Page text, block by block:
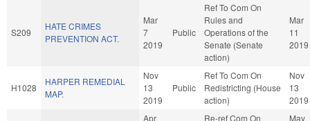
S209
HATE CRIMES
PREVENTION ACT.
Mar
7
2019
Public
Ref To Com On
Rules and
Operations of the
Senate (Senate
action)
Mar
11
2019
H1028
HARPER REMEDIAL
MAP.
Nov
13
2019
Public
Ref To Com On
Redistricting (House
action)
Nov
13
2019
Apr
Re-ref Com On
May